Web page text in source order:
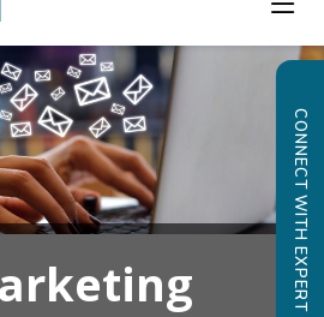
CONNECT WITH EXPERT